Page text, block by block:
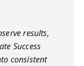
results,
Success
consistent